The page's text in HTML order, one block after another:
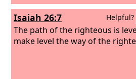
Isaiah 26:7 Helpful?
The path of the righteous is
make level the way of the